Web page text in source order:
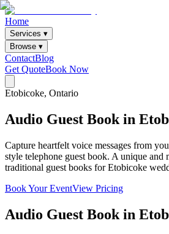
Home
Services ▾
Browse ▾
ContactBlog
Get QuoteBook Now
Etobicoke, Ontario
Audio Guest Book in
Capture heartfelt voice messages from
style telephone guest book. A unique and
traditional guest books for Etobicoke
Book Your EventView Pricing
Audio Guest Book in